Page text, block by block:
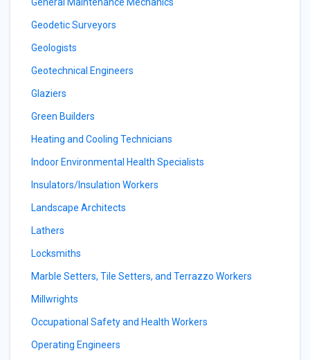
Geodetic Surveyors
Geologists
Geotechnical Engineers
Glaziers
Green Builders
Heating and Cooling Technicians
Indoor Environmental Health Specialists
Insulators/Insulation Workers
Landscape Architects
Lathers
Locksmiths
Marble Setters, Tile Setters, and Terrazzo Workers
Millwrights
Occupational Safety and Health Workers
Operating Engineers